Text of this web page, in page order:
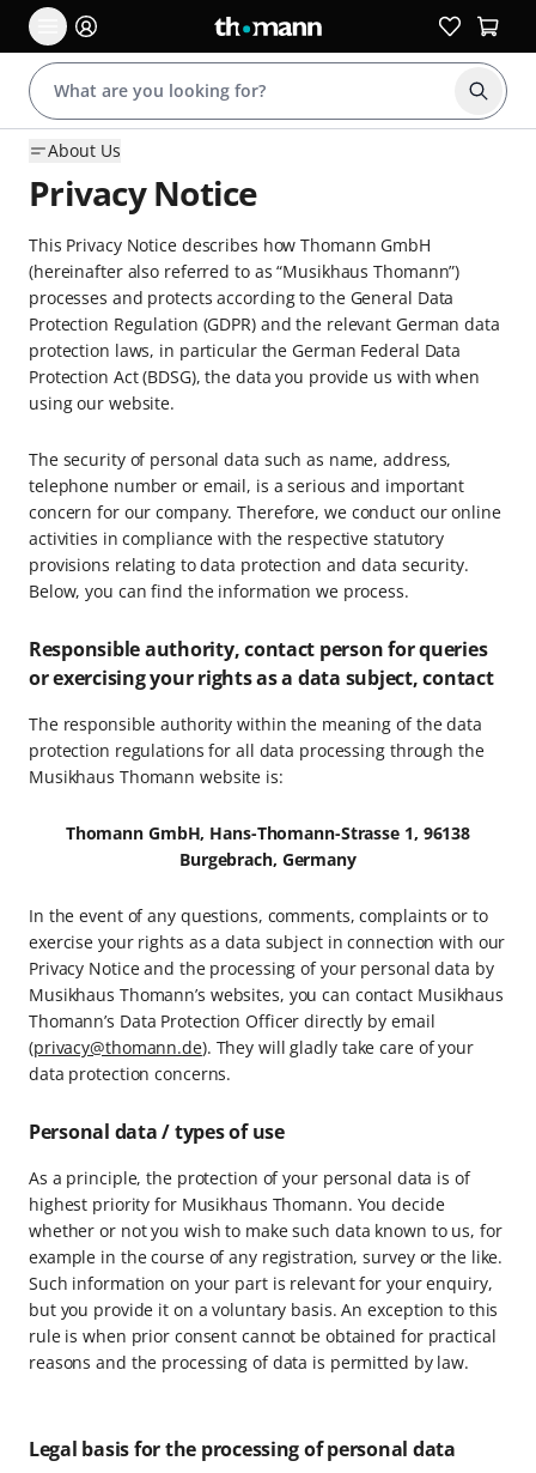
Start
About Us
Privacy Notice
This Privacy Notice describes how Thomann GmbH
(hereinafter also referred to as “Musikhaus Thomann”)
processes and protects according to the General Data
Protection Regulation (GDPR) and the relevant German data
protection laws, in particular the German Federal Data
Protection Act (BDSG), the data you provide us with when
using our website.
The security of personal data such as name, address,
telephone number or email, is a serious and important
concern for our company. Therefore, we conduct our online
activities in compliance with the respective statutory
provisions relating to data protection and data security.
Below, you can find the information we process.
Responsible authority, contact person for queries
or exercising your rights as a data subject, contact
The responsible authority within the meaning of the data
protection regulations for all data processing through the
Musikhaus Thomann website is:
Thomann GmbH, Hans-Thomann-Strasse 1, 96138
Burgebrach, Germany
In the event of any questions, comments, complaints or to
exercise your rights as a data subject in connection with our
Privacy Notice and the processing of your personal data by
Musikhaus Thomann’s websites, you can contact Musikhaus
Thomann’s Data Protection Officer directly by email
(privacy@thomann.de). They will gladly take care of your
data protection concerns.
Personal data / types of use
As a principle, the protection of your personal data is of
highest priority for Musikhaus Thomann. You decide
whether or not you wish to make such data known to us, for
example in the course of any registration, survey or the like.
Such information on your part is relevant for your enquiry,
but you provide it on a voluntary basis. An exception to this
rule is when prior consent cannot be obtained for practical
reasons and the processing of data is permitted by law.
Legal basis for the processing of personal data